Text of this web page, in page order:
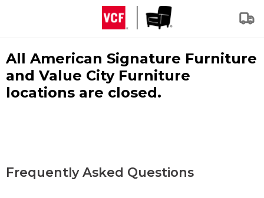
All American Signature Furniture
and Value City Furniture
locations are closed.
Frequently Asked Questions